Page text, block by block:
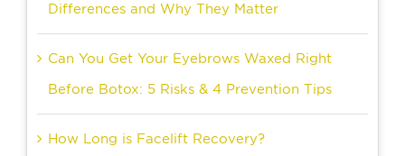
Differences and Why They Matter
Can You Get Your Eyebrows Waxed Right
Before Botox: 5 Risks & 4 Prevention Tips
How Long is Facelift Recovery?